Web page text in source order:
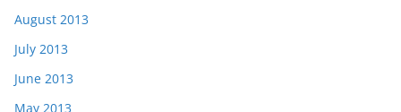
August 2013
July 2013
June 2013
May 2013